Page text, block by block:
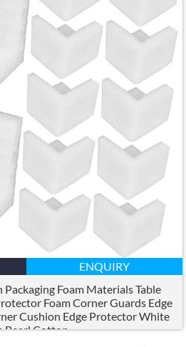
ENQUIRY
Foam Materials Table
Foam Corner Guards Edge
Cushion Edge Protector White
Pearl Cotton